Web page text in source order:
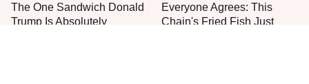
The One Sandwich Donald
Trump Is Absolutely
Everyone Agrees: This
Chain's Fried Fish Just